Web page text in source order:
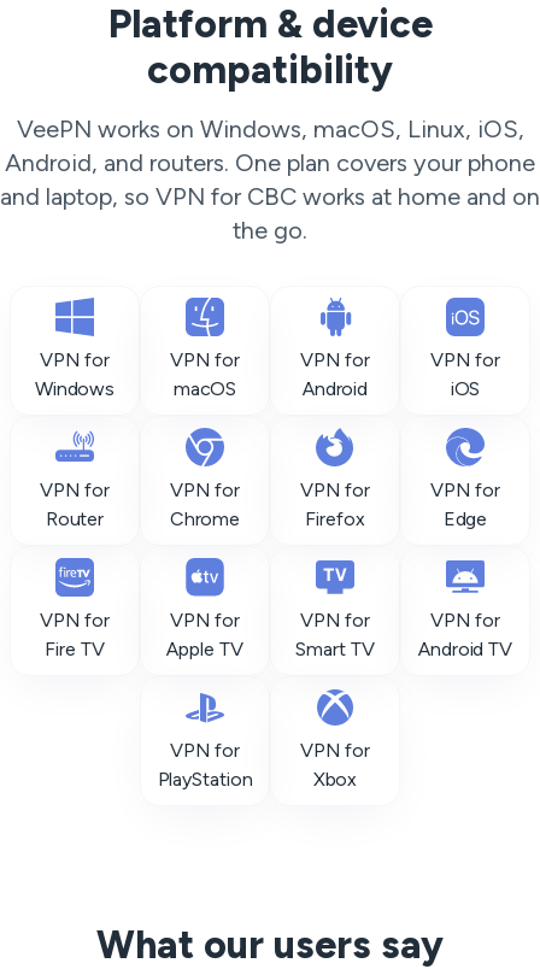
Platform & device
compatibility
VeePN works on Windows, macOS, Linux, iOS,
Android, and routers. One plan covers your phone
and laptop, so VPN for CBC works at home and on
the go.
VPN for
Windows
VPN for
macOS
VPN for
Android
VPN for
iOS
VPN for
Router
VPN for
Chrome
VPN for
Firefox
VPN for
Edge
VPN for
Fire TV
VPN for
Apple TV
VPN for
Smart TV
VPN for
Android TV
VPN for
PlayStation
VPN for
Xbox
What our users say